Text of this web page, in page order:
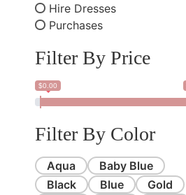
Hire Dresses
Purchases
Filter By Price
$0.00
Filter By Color
Aqua
Baby Blue
Black
Blue
Gold